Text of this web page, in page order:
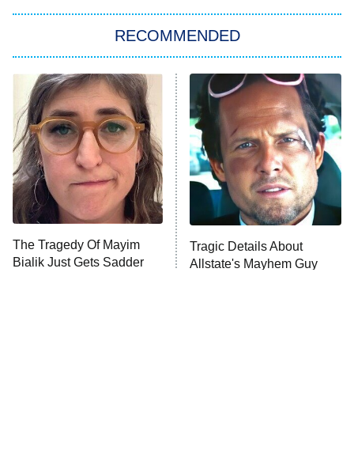
Power Book III: Raising Kanan
The Secret Lives of Suburban
Housewives
9:00 PM
ET
Fightland
Life, Larry, and the Pursuit of
Unhappiness
10:00 PM Anna Pigeon
RECOMMENDED
The Tragedy Of Mayim
Bialik Just Gets Sadder
Tragic Details About
Allstate's Mayhem Guy